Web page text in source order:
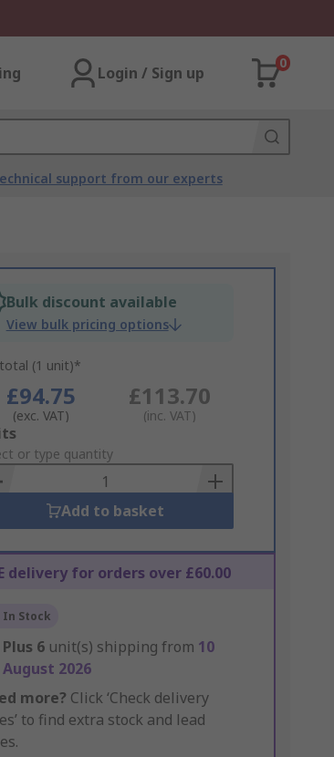
Login / Sign up
0
support from our experts
Bulk discount available
View bulk pricing options
(1 unit)*
£94.75
(exc. VAT)
£113.70
(inc. VAT)
or type quantity
Add to basket
delivery for orders over £60.00
In Stock
Plus 6 unit(s) shipping from 10
August 2026
more? Click ‘Check delivery
to find extra stock and lead